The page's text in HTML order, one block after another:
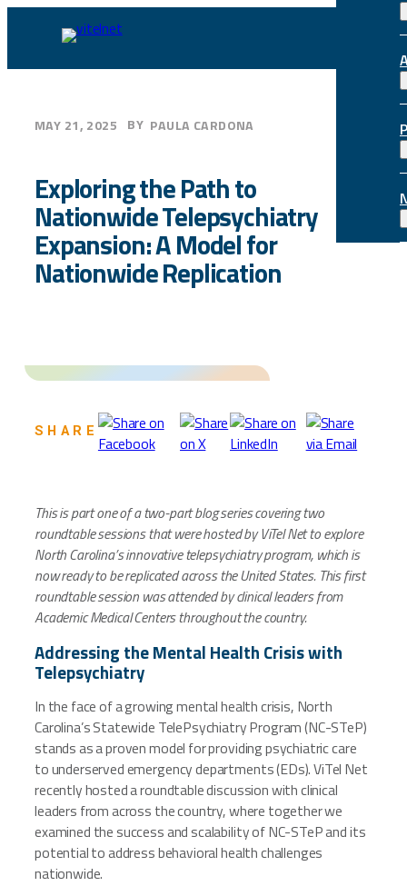
MAY 21, 2025 BY PAULA CARDONA
Exploring the Path to
Nationwide Telepsychiatry
Expansion: A Model for
Nationwide Replication
SHARE
This is part one of a two-part blog series covering two
roundtable sessions that were hosted by ViTel Net to explore
North Carolina’s innovative telepsychiatry program, which is
now ready to be replicated across the United States. This first
roundtable session was attended by clinical leaders from
Academic Medical Centers throughout the country.
Addressing the Mental Health Crisis with
Telepsychiatry
In the face of a growing mental health crisis, North
Carolina’s Statewide TelePsychiatry Program (NC-STeP)
stands as a proven model for providing psychiatric care
to underserved emergency departments (EDs). ViTel Net
recently hosted a roundtable discussion with clinical
leaders from across the country, where together we
examined the success and scalability of NC-STeP and its
potential to address behavioral health challenges
nationwide.